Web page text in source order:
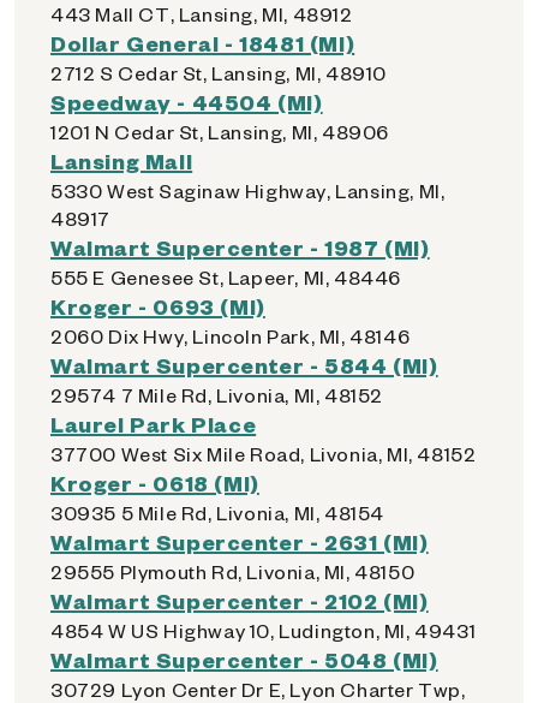
443 Mall CT, Lansing, MI, 48912
Dollar General - 18481 (MI)
2712 S Cedar St, Lansing, MI, 48910
Speedway - 44504 (MI)
1201 N Cedar St, Lansing, MI, 48906
Lansing Mall
5330 West Saginaw Highway, Lansing, MI,
48917
Walmart Supercenter - 1987 (MI)
555 E Genesee St, Lapeer, MI, 48446
Kroger - 0693 (MI)
2060 Dix Hwy, Lincoln Park, MI, 48146
Walmart Supercenter - 5844 (MI)
29574 7 Mile Rd, Livonia, MI, 48152
Laurel Park Place
37700 West Six Mile Road, Livonia, MI, 48152
Kroger - 0618 (MI)
30935 5 Mile Rd, Livonia, MI, 48154
Walmart Supercenter - 2631 (MI)
29555 Plymouth Rd, Livonia, MI, 48150
Walmart Supercenter - 2102 (MI)
4854 W US Highway 10, Ludington, MI, 49431
Walmart Supercenter - 5048 (MI)
30729 Lyon Center Dr E, Lyon Charter Twp,